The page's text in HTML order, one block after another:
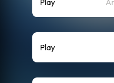
Play
Play